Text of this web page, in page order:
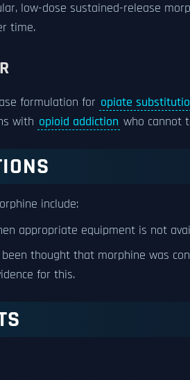
low-dose sustained-release
time.
formulation for opiate
with opioid addiction who cannot
include:
appropriate equipment is not
thought that morphine was
for this.